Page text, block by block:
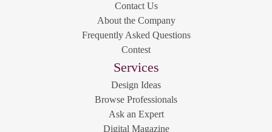
Contact Us
About the Company
Frequently Asked Questions
Contest
Services
Design Ideas
Browse Professionals
Ask an Expert
Digital Magazine